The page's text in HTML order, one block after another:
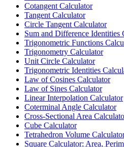
Cotangent Calculator
Tangent Calculator
Circle Tangent Calculator
Sum and Difference Identities
Trigonometric Functions
Trigonometry Calculator
Unit Circle Calculator
Trigonometric Identities
Law of Cosines Calculator
Law of Sines Calculator
Linear Interpolation Calculator
Coterminal Angle Calculator
Cross-Sectional Area
Cube Calculator
Tetrahedron Volume
Square Calculator: Area,